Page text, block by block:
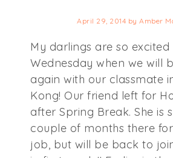
April 29, 2014 byAmber
My darlings are so excited
Wednesday when we will
again with our classmate
Kong! Our friend left for
after Spring Break. She is
couple of months there
job, but will be back to